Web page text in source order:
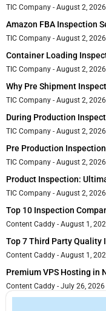
TIC Company August 2, 2026
Amazon FBA Inspection
TIC Company August 2, 2026
Container Loading
TIC Company August 2, 2026
Why Pre Shipment
TIC Company August 2, 2026
During Production
TIC Company August 2, 2026
Pre Production
TIC Company August 2, 2026
Product Inspection:
TIC Company August 2, 2026
Top 10 Inspection
Content Caddy August 1,
Top 7 Third Party Quality
Content Caddy August 1,
Premium VPS Hosting in
Content Caddy July 26, 2026